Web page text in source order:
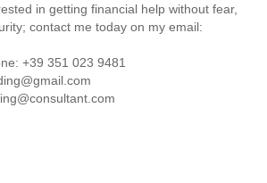
in getting financial help without fear,
contact me today on my email:
+39 351 023 9481